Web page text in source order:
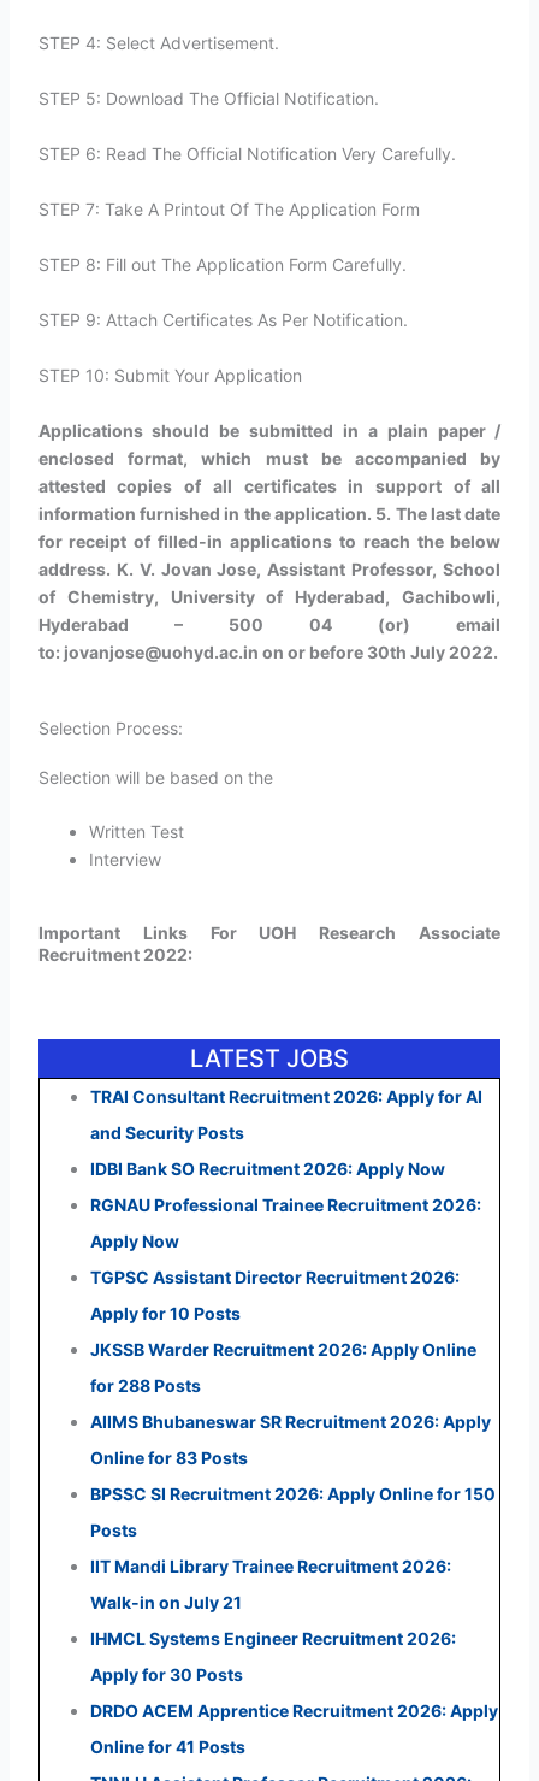
STEP 4: Select Advertisement.
STEP 5: Download The Official Notification.
STEP 6: Read The Official Notification Very Carefully.
STEP 7: Take A Printout Of The Application Form
STEP 8: Fill out The Application Form Carefully.
STEP 9: Attach Certificates As Per Notification.
STEP 10: Submit Your Application
Applications should be submitted in a plain paper /
enclosed format, which must be accompanied by
attested copies of all certificates in support of all
information furnished in the application. 5. The last date
for receipt of filled-in applications to reach the below
address. K. V. Jovan Jose, Assistant Professor, School
of Chemistry, University of Hyderabad, Gachibowli,
Hyderabad – 500 04 (or) email
to: jovanjose@uohyd.ac.in on or before 30th July 2022.
Selection Process:
Selection will be based on the
Written Test
Interview
Important Links For UOH Research Associate
Recruitment 2022:
LATEST JOBS
TRAI Consultant Recruitment 2026: Apply for AI
and Security Posts
IDBI Bank SO Recruitment 2026: Apply Now
RGNAU Professional Trainee Recruitment 2026:
Apply Now
TGPSC Assistant Director Recruitment 2026:
Apply for 10 Posts
JKSSB Warder Recruitment 2026: Apply Online
for 288 Posts
AIIMS Bhubaneswar SR Recruitment 2026: Apply
Online for 83 Posts
BPSSC SI Recruitment 2026: Apply Online for 150
Posts
IIT Mandi Library Trainee Recruitment 2026:
Walk-in on July 21
IHMCL Systems Engineer Recruitment 2026:
Apply for 30 Posts
DRDO ACEM Apprentice Recruitment 2026: Apply
Online for 41 Posts